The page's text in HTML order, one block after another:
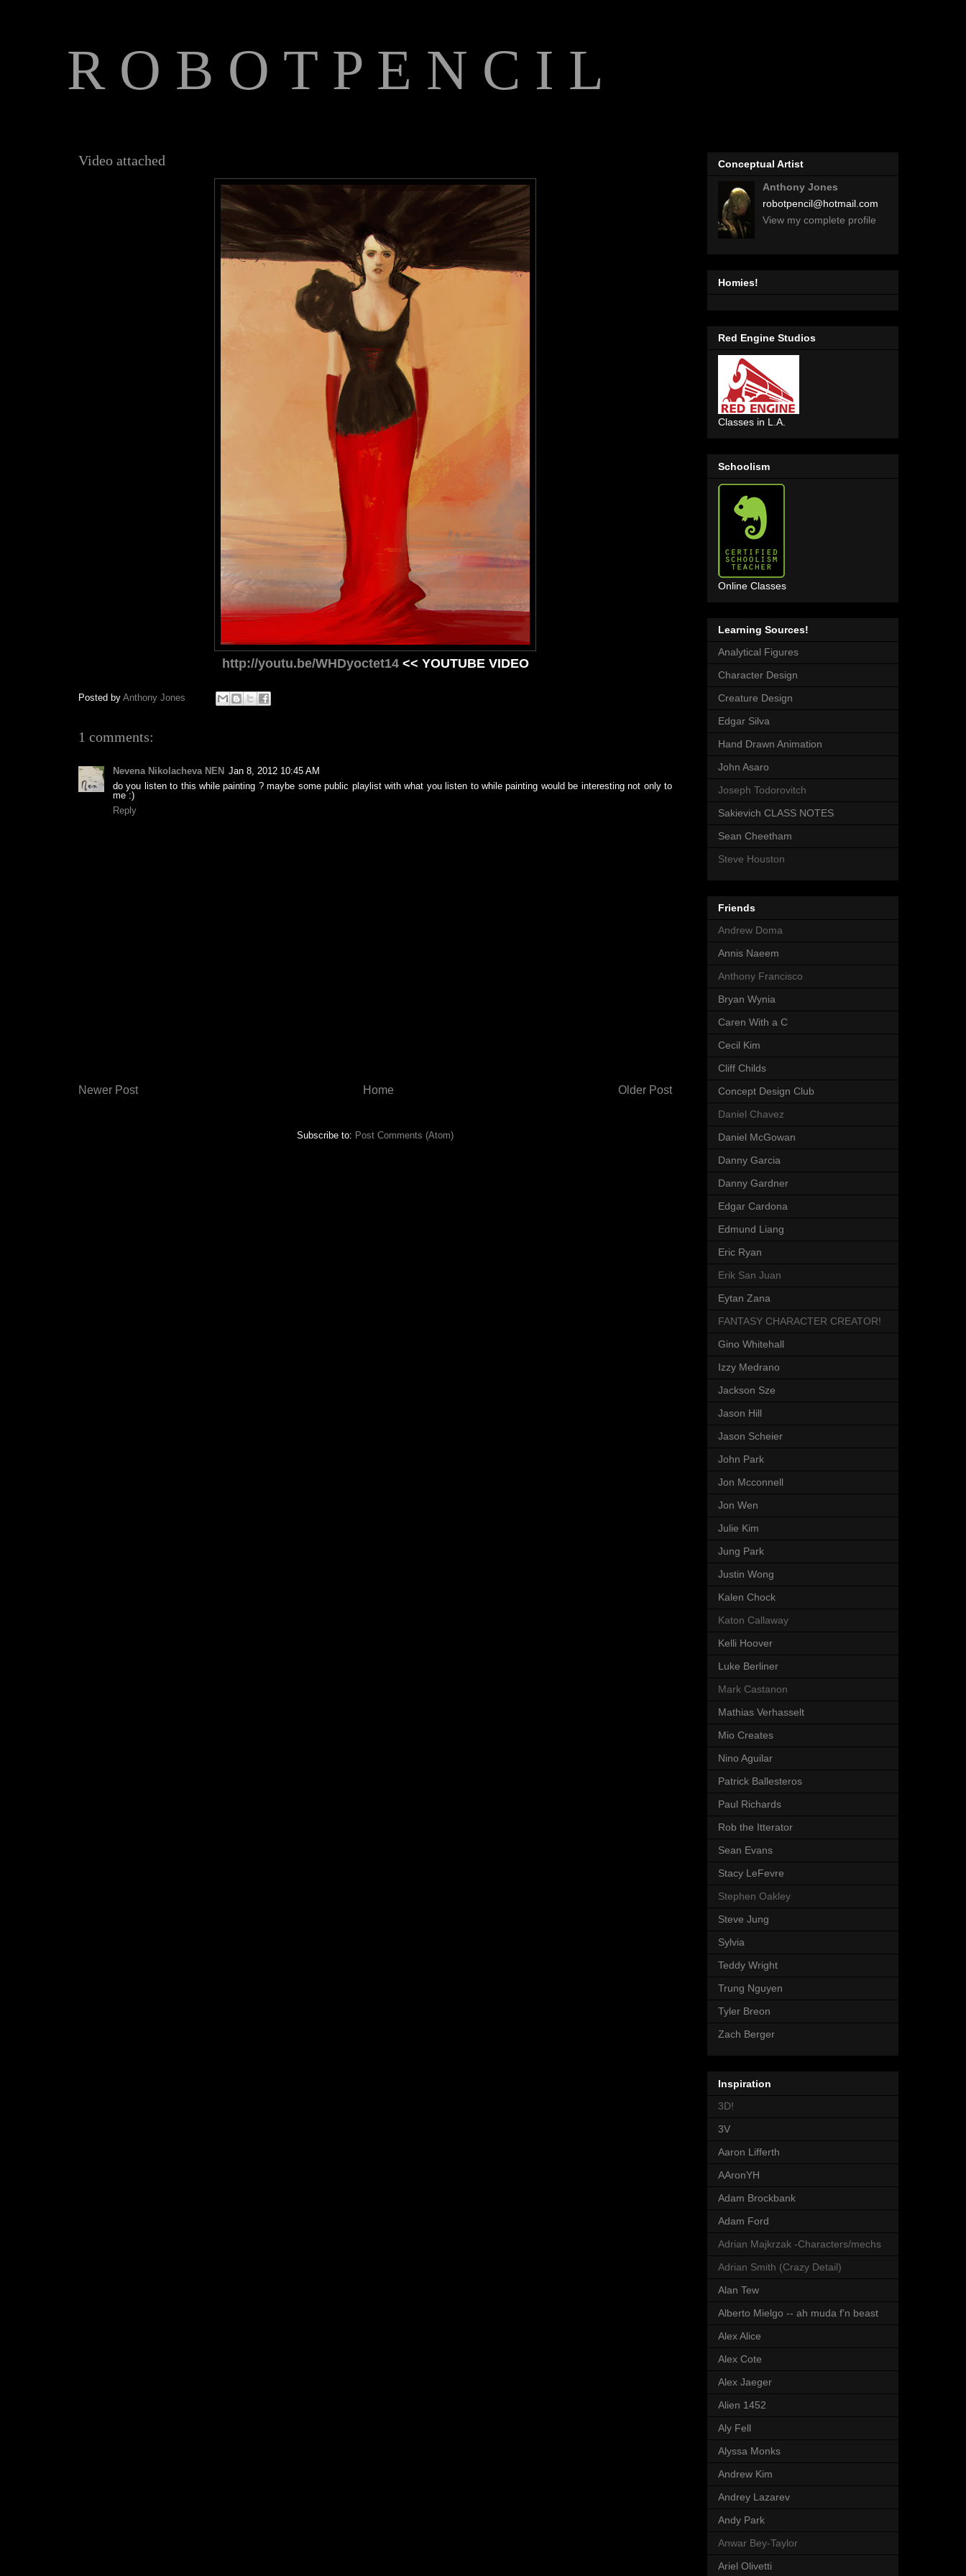
R O B O T P E N C I L
Video attached
http://youtu.be/WHDyoctet14<< YOUTUBE VIDEO
Posted by Anthony Jones
1 comments:
Nevena Nikolacheva NEN Jan 8, 2012 10:45 AM
do you listen to this while painting ? maybe some public playlist with what you listen to while painting would be interesting not only to
me :)
Reply
Newer Post Older Post
Home
Subscribe to: Post Comments (Atom)
Conceptual Artist
Anthony Jones
robotpencil@hotmail.com
View my complete profile
Homies!
Red Engine Studios
Classes in L.A.
Schoolism
Online Classes
Learning Sources!
Analytical Figures
Character Design
Creature Design
Edgar Silva
Hand Drawn Animation
John Asaro
Joseph Todorovitch
Sakievich CLASS NOTES
Sean Cheetham
Steve Houston
Friends
Andrew Doma
Annis Naeem
Anthony Francisco
Bryan Wynia
Caren With a C
Cecil Kim
Cliff Childs
Concept Design Club
Daniel Chavez
Daniel McGowan
Danny Garcia
Danny Gardner
Edgar Cardona
Edmund Liang
Eric Ryan
Erik San Juan
Eytan Zana
FANTASY CHARACTER CREATOR!
Gino Whitehall
Izzy Medrano
Jackson Sze
Jason Hill
Jason Scheier
John Park
Jon Mcconnell
Jon Wen
Julie Kim
Jung Park
Justin Wong
Kalen Chock
Katon Callaway
Kelli Hoover
Luke Berliner
Mark Castanon
Mathias Verhasselt
Mio Creates
Nino Aguilar
Patrick Ballesteros
Paul Richards
Rob the Itterator
Sean Evans
Stacy LeFevre
Stephen Oakley
Steve Jung
Sylvia
Teddy Wright
Trung Nguyen
Tyler Breon
Zach Berger
Inspiration
3D!
3V
Aaron Lifferth
AAronYH
Adam Brockbank
Adam Ford
Adrian Majkrzak -Characters/mechs
Adrian Smith (Crazy Detail)
Alan Tew
Alberto Mielgo -- ah muda f'n beast
Alex Alice
Alex Cote
Alex Jaeger
Alien 1452
Aly Fell
Alyssa Monks
Andrew Kim
Andrey Lazarev
Andy Park
Anwar Bey-Taylor
Ariel Olivetti